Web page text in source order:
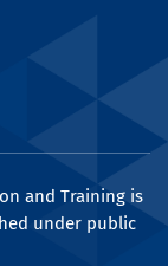
and Training is
under public